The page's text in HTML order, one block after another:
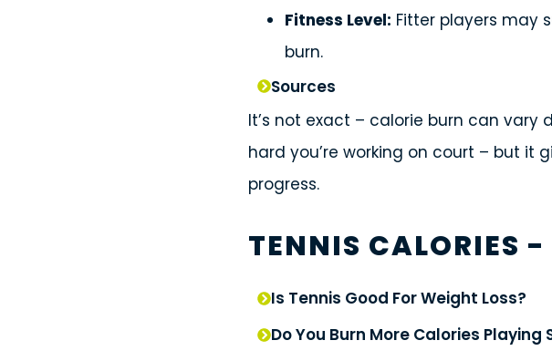
Fitness Level: Fitter players may
burn.
Sources
It’s not exact – calorie burn can vary
hard you’re working on court – but
progress.
TENNIS CALORIES -
Is Tennis Good For Weight Loss?
Do You Burn More Calories Playing